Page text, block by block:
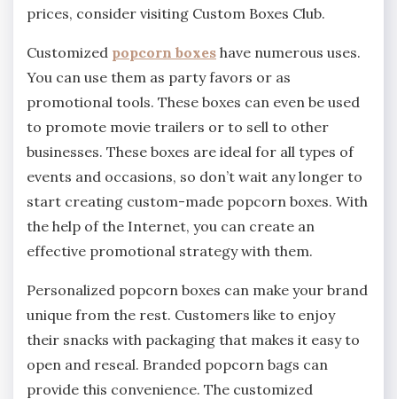
prices, consider visiting Custom Boxes Club.
Customized popcorn boxes have numerous uses.
You can use them as party favors or as
promotional tools. These boxes can even be used
to promote movie trailers or to sell to other
businesses. These boxes are ideal for all types of
events and occasions, so don’t wait any longer to
start creating custom-made popcorn boxes. With
the help of the Internet, you can create an
effective promotional strategy with them.
Personalized popcorn boxes can make your brand
unique from the rest. Customers like to enjoy
their snacks with packaging that makes it easy to
open and reseal. Branded popcorn bags can
provide this convenience. The customized